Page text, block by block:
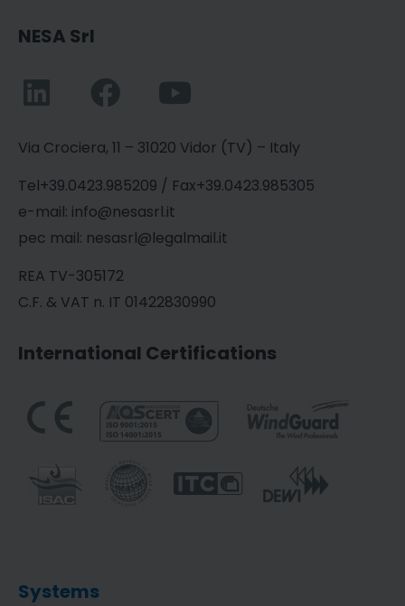
NESA Srl
Via Crociera, 11 – 31020 Vidor (TV) – Italy
Tel+39.0423.985209 / Fax+39.0423.985305
e-mail: info@nesasrl.it
pec mail: nesasrl@legalmail.it
REA TV-305172
C.F. & VAT n. IT 01422830990
International Certifications
Systems